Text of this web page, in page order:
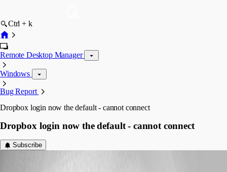
Ctrl + k
Remote Desktop Manager
Windows
Bug Report
Dropbox login now the default - cannot connect
Dropbox login now the default - cannot connect
Subscribe